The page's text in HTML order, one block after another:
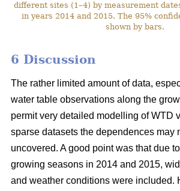
different sites (1–4) by measurement
in years 2014 and 2015. The 95%
shown by bars.
6 Discussion
The rather limited amount of data,
water table observations along the
permit very detailed modelling of WTD
sparse datasets the dependences may
uncovered. A good point was that due
growing seasons in 2014 and 2015,
and weather conditions were included.